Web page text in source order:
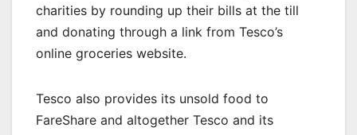
charities by rounding up their bills at the till
and donating through a link from Tesco’s
online groceries website.
Tesco also provides its unsold food to
FareShare and altogether Tesco and its